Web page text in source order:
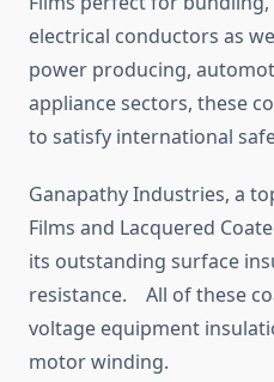
electrical conductors as
power producing,
appliance sectors, these
to satisfy international
Ganapathy Industries, a
Films and Lacquered
its outstanding surface
resistance. All of these
voltage equipment
motor winding.